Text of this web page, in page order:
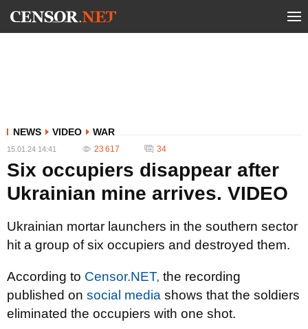
NEWS VIDEO WAR
15.01.24 14:41 23 617 34
Six occupiers disappear after
Ukrainian mine arrives. VIDEO
Ukrainian mortar launchers in the southern sector
hit a group of six occupiers and destroyed them.
According to Censor.NET, the recording
published on social media shows that the soldiers
eliminated the occupiers with one shot.